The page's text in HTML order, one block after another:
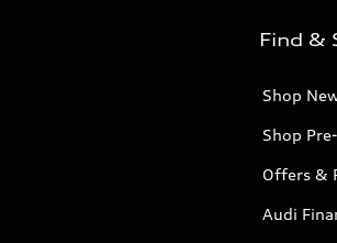
Find &
Shop
Shop
Offers &
Audi